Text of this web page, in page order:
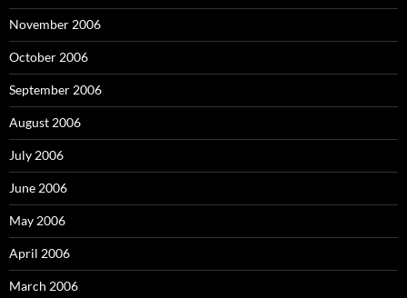
November 2006
October 2006
September 2006
August 2006
July 2006
June 2006
May 2006
April 2006
March 2006